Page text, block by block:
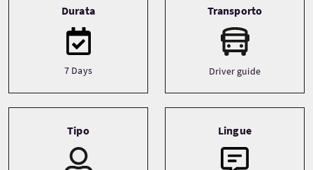
Durata
7 Days
Transporto
Driver guide
Tipo Lingue